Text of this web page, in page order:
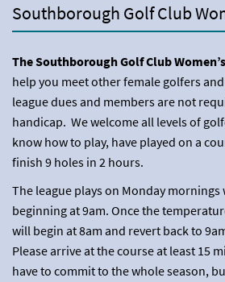
Southborough Golf Club
The Southborough Golf Club
help you meet other female golfers
league dues and members are not
handicap. We welcome all levels of
know how to play, have played on a
finish 9 holes in 2 hours.
The league plays on Monday mornings
beginning at 9am. Once the
will begin at 8am and revert back to
Please arrive at the course at least 15
have to commit to the whole season,